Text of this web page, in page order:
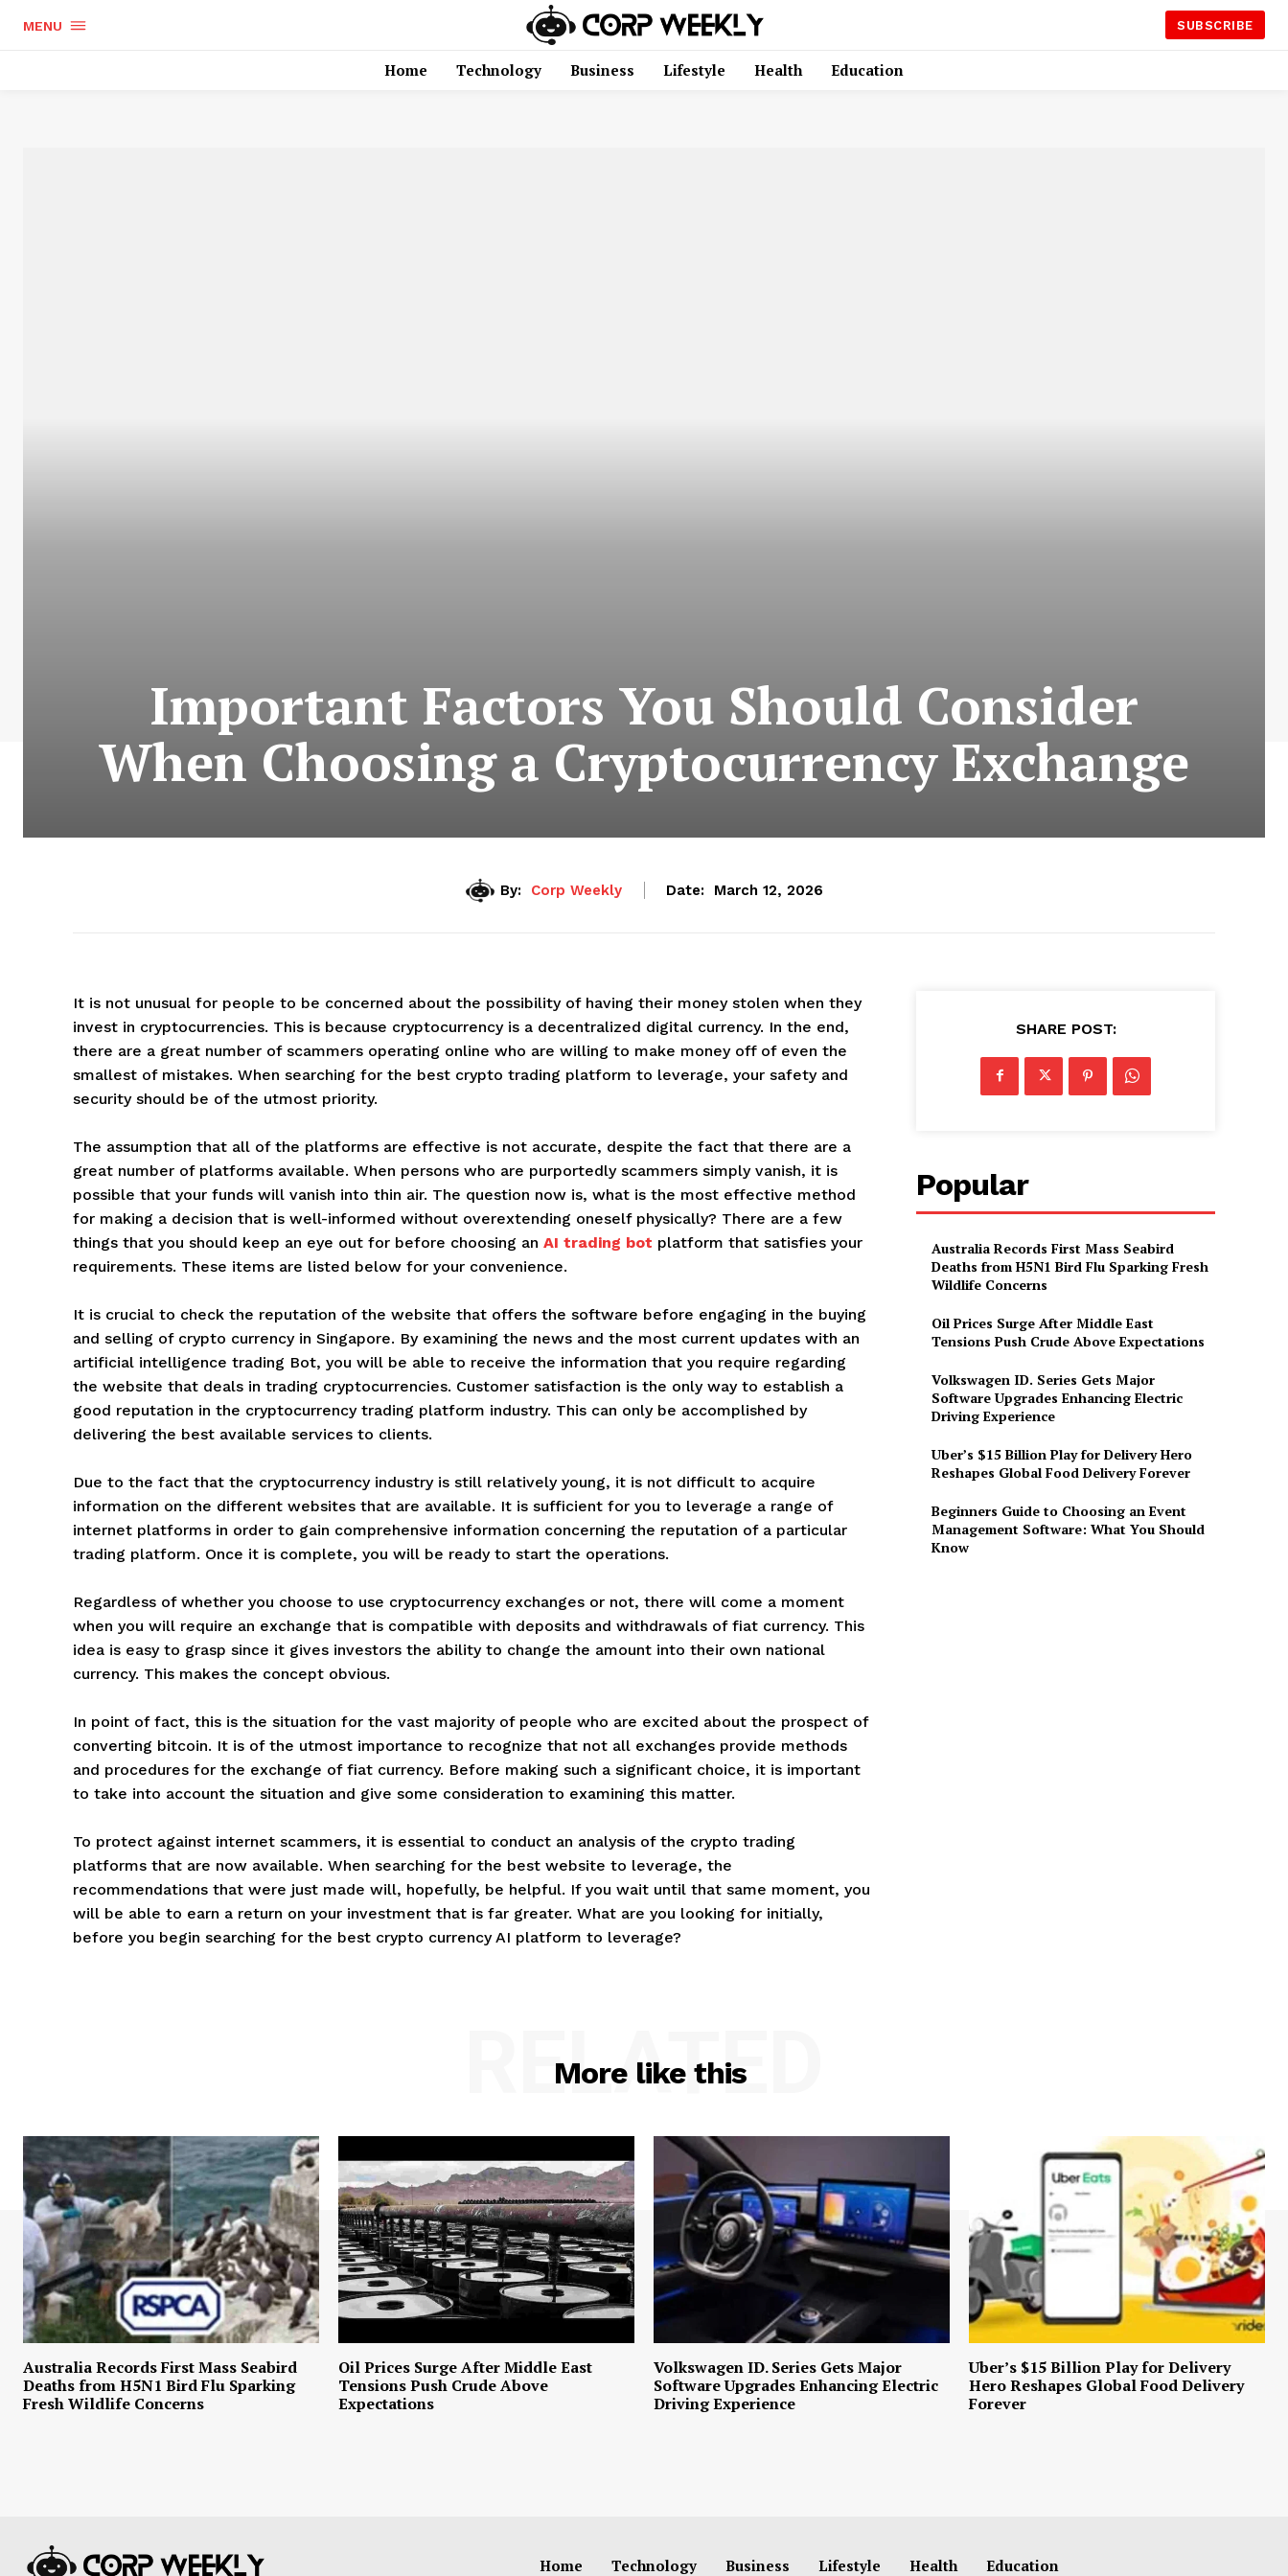
MENU SUBSCRIBE
Home Technology Business Lifestyle Health Education
Important Factors You Should Consider
When Choosing a Cryptocurrency Exchange
By: Corp Weekly Date: March 12, 2026
It is not unusual for people to be concerned about the possibility of having their money stolen when they
invest in cryptocurrencies. This is because cryptocurrency is a decentralized digital currency. In the end,
there are a great number of scammers operating online who are willing to make money off of even the
smallest of mistakes. When searching for the best crypto trading platform to leverage, your safety and
security should be of the utmost priority.
The assumption that all of the platforms are effective is not accurate, despite the fact that there are a
great number of platforms available. When persons who are purportedly scammers simply vanish, it is
possible that your funds will vanish into thin air. The question now is, what is the most effective method
for making a decision that is well-informed without overextending oneself physically? There are a few
things that you should keep an eye out for before choosing an AI trading bot platform that satisfies your
requirements. These items are listed below for your convenience.
It is crucial to check the reputation of the website that offers the software before engaging in the buying
and selling of crypto currency in Singapore. By examining the news and the most current updates with an
artificial intelligence trading Bot, you will be able to receive the information that you require regarding
the website that deals in trading cryptocurrencies. Customer satisfaction is the only way to establish a
good reputation in the cryptocurrency trading platform industry. This can only be accomplished by
delivering the best available services to clients.
Due to the fact that the cryptocurrency industry is still relatively young, it is not difficult to acquire
information on the different websites that are available. It is sufficient for you to leverage a range of
internet platforms in order to gain comprehensive information concerning the reputation of a particular
trading platform. Once it is complete, you will be ready to start the operations.
Regardless of whether you choose to use cryptocurrency exchanges or not, there will come a moment
when you will require an exchange that is compatible with deposits and withdrawals of fiat currency. This
idea is easy to grasp since it gives investors the ability to change the amount into their own national
currency. This makes the concept obvious.
In point of fact, this is the situation for the vast majority of people who are excited about the prospect of
converting bitcoin. It is of the utmost importance to recognize that not all exchanges provide methods
and procedures for the exchange of fiat currency. Before making such a significant choice, it is important
to take into account the situation and give some consideration to examining this matter.
To protect against internet scammers, it is essential to conduct an analysis of the crypto trading
platforms that are now available. When searching for the best website to leverage, the
recommendations that were just made will, hopefully, be helpful. If you wait until that same moment, you
will be able to earn a return on your investment that is far greater. What are you looking for initially,
before you begin searching for the best crypto currency AI platform to leverage?
SHARE POST:
Popular
Australia Records First Mass Seabird
Deaths from H5N1 Bird Flu Sparking Fresh
Wildlife Concerns
Oil Prices Surge After Middle East
Tensions Push Crude Above Expectations
Volkswagen ID. Series Gets Major
Software Upgrades Enhancing Electric
Driving Experience
Uber’s $15 Billion Play for Delivery Hero
Reshapes Global Food Delivery Forever
Beginners Guide to Choosing an Event
Management Software: What You Should
Know
More like this
RELATED
Australia Records First Mass Seabird
Deaths from H5N1 Bird Flu Sparking
Fresh Wildlife Concerns
Oil Prices Surge After Middle East
Tensions Push Crude Above
Expectations
Volkswagen ID. Series Gets Major
Software Upgrades Enhancing Electric
Driving Experience
Uber’s $15 Billion Play for Delivery
Hero Reshapes Global Food Delivery
Forever
Home Technology Business Lifestyle Health Education